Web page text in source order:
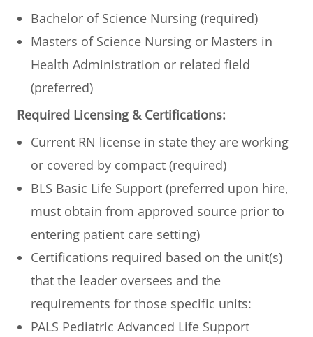
​​​Bachelor of Science Nursing (required)
​Masters of Science Nursing or Masters in
Health Administration or related field
(preferred)
Required Licensing & Certifications:
Current RN license in state they are working
or covered by compact (required)
BLS Basic Life Support (preferred upon hire,
must obtain from approved source prior to
entering patient care setting)
Certifications required based on the unit(s)
that the leader oversees and the
requirements for those specific units:
PALS Pediatric Advanced Life Support